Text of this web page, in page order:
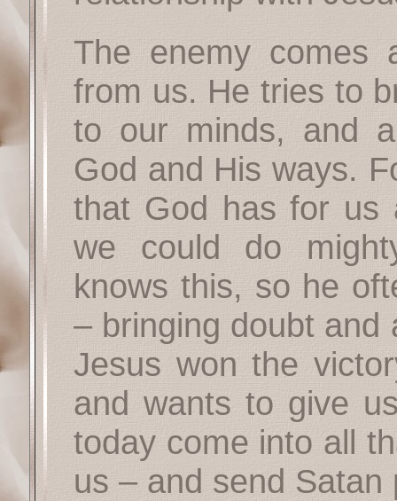
The enemy
from us. He tries to
to our minds, and
God and His ways.
that God has for us
we could do
knows this, so he
– bringing doubt and
Jesus won the
and wants to give
today come into all
us – and send Satan